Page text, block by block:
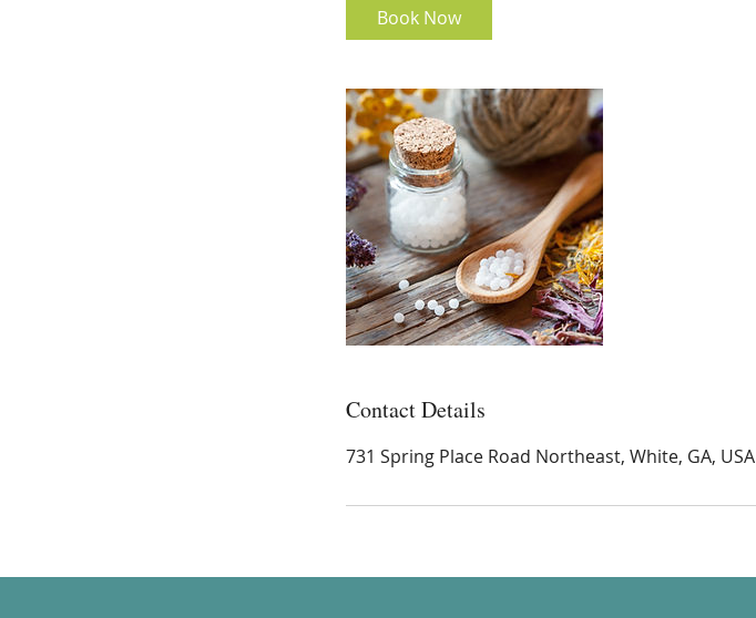
i
n
Book Now
Contact Details
731 Spring Place Road Northeast, White, GA, USA